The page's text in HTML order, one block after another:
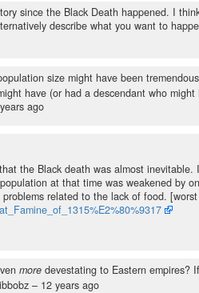
since the Black Death happened. I
describe what you want to
size might have been
have (or had a descendant who
ago
the Black death was almost
at that time was weakened by
related to the lack of food.
more devestating to Eastern empires?
– 12 years ago